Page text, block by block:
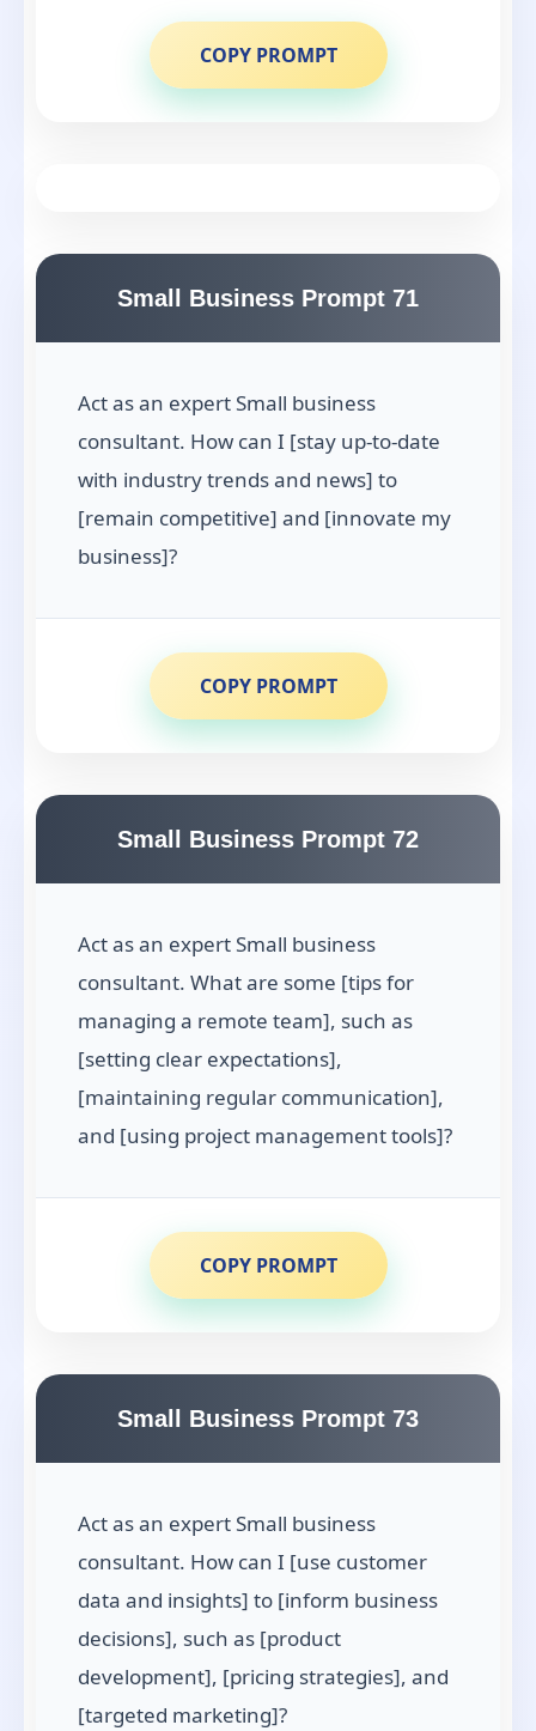
COPY PROMPT
Small Business Prompt 71
Act as an expert Small business
consultant. How can I [stay up-to-date
with industry trends and news] to
[remain competitive] and [innovate my
business]?
COPY PROMPT
Small Business Prompt 72
Act as an expert Small business
consultant. What are some [tips for
managing a remote team], such as
[setting clear expectations],
[maintaining regular communication],
and [using project management tools]?
COPY PROMPT
Small Business Prompt 73
Act as an expert Small business
consultant. How can I [use customer
data and insights] to [inform business
decisions], such as [product
development], [pricing strategies], and
[targeted marketing]?